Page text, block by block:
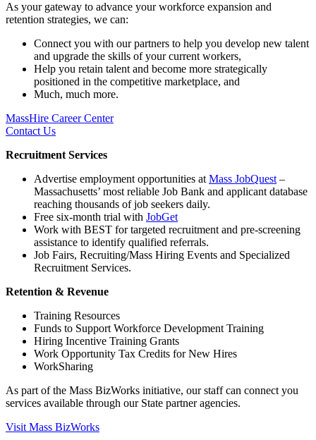
As your gateway to advance your workforce expansion and
retention strategies, we can:
Connect you with our partners to help you develop new talent
and upgrade the skills of your current workers,
Help you retain talent and become more strategically
positioned in the competitive marketplace, and
Much, much more.
MassHire Career Center
Contact Us
Recruitment Services
Advertise employment opportunities atMass JobQuest–
Massachusetts’ most reliable Job Bank and applicant database
reaching thousands of job seekers daily.
Free six-month trial with JobGet
Work with BEST for targeted recruitment and pre-screening
assistance to identify qualified referrals.
Job Fairs, Recruiting/Mass Hiring Events and Specialized
Recruitment Services.
Retention & Revenue
Training Resources
Funds to Support Workforce Development Training
Hiring Incentive Training Grants
Work Opportunity Tax Credits for New Hires
WorkSharing
As part of the Mass BizWorks initiative, our staff can connect you
services available through our State partner agencies.
Visit Mass BizWorks